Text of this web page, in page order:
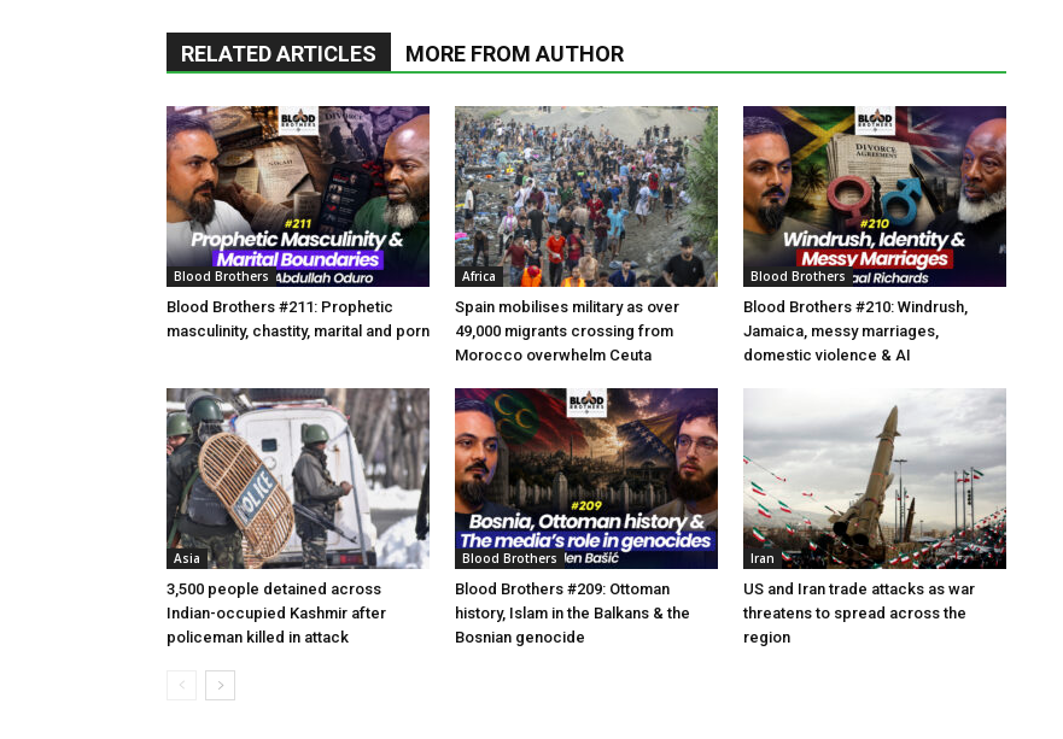
RELATED ARTICLES MORE FROM AUTHOR
Blood Brothers
Blood Brothers #211: Prophetic
masculinity, chastity, marital and porn
Africa
Spain mobilises military as over
49,000 migrants crossing from
Morocco overwhelm Ceuta
Blood Brothers
Blood Brothers #210: Windrush,
Jamaica, messy marriages,
domestic violence & AI
Asia
3,500 people detained across
Indian-occupied Kashmir after
policeman killed in attack
Blood Brothers
Blood Brothers #209: Ottoman
history, Islam in the Balkans & the
Bosnian genocide
Iran
US and Iran trade attacks as war
threatens to spread across the
region